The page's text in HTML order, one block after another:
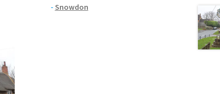
- Snowdon